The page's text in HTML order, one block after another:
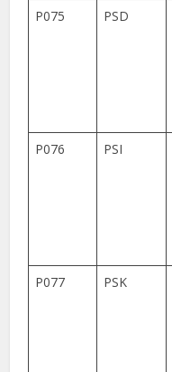
P075 PSD
P076 PSI
P077
PSK